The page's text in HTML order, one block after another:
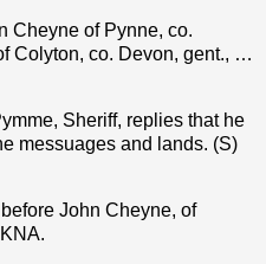
Cheyne of Pynne, co.
Colyton, co. Devon, gent., …
Sheriff, replies that he
messuages and lands. (S)
John Cheyne, of